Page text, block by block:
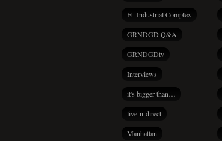
Ft. Industrial Complex
GRNDGD Q&A
GRNDGDtv
Interviews
it's bigger than…
live-n-direct
Manhattan